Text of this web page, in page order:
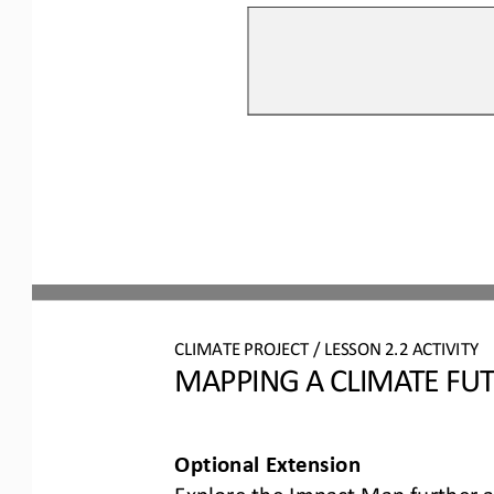
CLIMATE PROJECT / LESSON 2.2 ACTIVITY
MAPPING A CLIMATE
Optional Extension